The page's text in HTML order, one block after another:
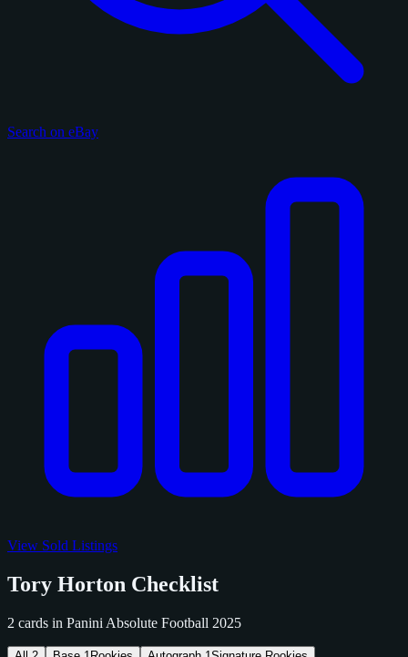
Search on eBay
View Sold Listings
Tory Horton Checklist
2 cards in Panini Absolute Football 2025